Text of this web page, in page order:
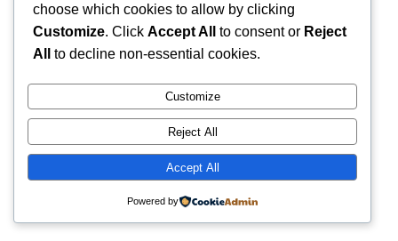
choose which cookies to allow by clicking
Customize. Click Accept All to consent or Reject
All
to decline non-essential cookies.
Customize
Reject All
Accept All
Powered by